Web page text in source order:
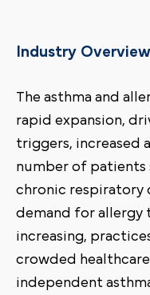
Industry Overview
The asthma and
rapid expansion,
triggers, increased
number of patients
chronic respiratory
demand for allergy
increasing,
crowded
independent